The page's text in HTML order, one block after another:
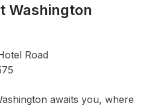
Washington
Road
awaits you, where